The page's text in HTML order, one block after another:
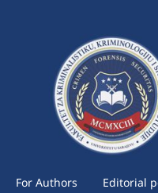
For Authors Editorial